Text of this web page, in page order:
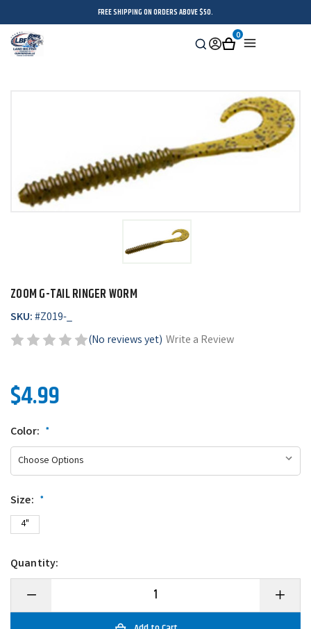
FREE SHIPPING ON ORDERS ABOVE $50.
Search
SignCart
0
ZOOM G-TAIL RINGER WORM
SKU:#Z019-_
(No reviews yet) Write a Review
$4.99
Color: *
Size: *
4"
Quantity:
Decrease
of
Increase
Quantity
of